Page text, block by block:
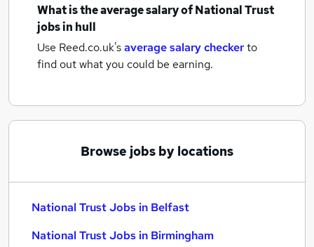
What is the average salary ofNational Trust
jobsin hull
Use Reed.co.uk'saverage salary checkerto
find out what you could be earning.
Browse jobs by locations
National Trust Jobs in Belfast
National Trust Jobs in Birmingham